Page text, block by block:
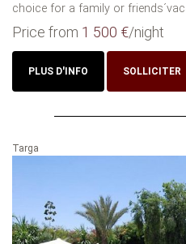
choice for a family or
Price from 1 500 €/night
PLUS D'INFO SOLLICITER
Targa